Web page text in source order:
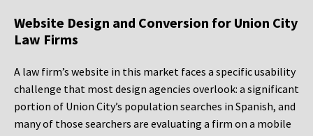
Website Design and Conversion for Union City
Law Firms
A law firm’s website in this market faces a specific usability
challenge that most design agencies overlook: a significant
portion of Union City’s population searches in Spanish, and
many of those searchers are evaluating a firm on a mobile